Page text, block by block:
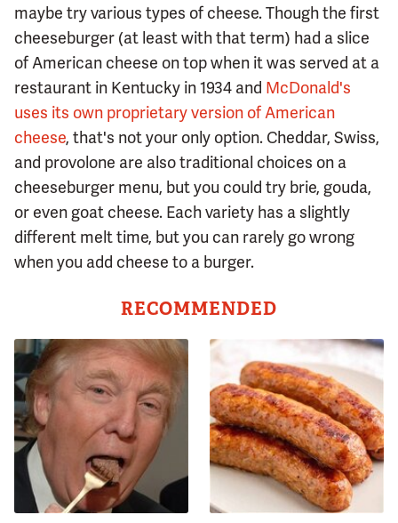
maybe try various types of cheese. Though the first
cheeseburger (at least with that term) had a slice
of American cheese on top when it was served at a
restaurant in Kentucky in 1934 and McDonald's
uses its own proprietary version of American
cheese, that's not your only option. Cheddar, Swiss,
and provolone are also traditional choices on a
cheeseburger menu, but you could try brie, gouda,
or even goat cheese. Each variety has a slightly
different melt time, but you can rarely go wrong
when you add cheese to a burger.
RECOMMENDED